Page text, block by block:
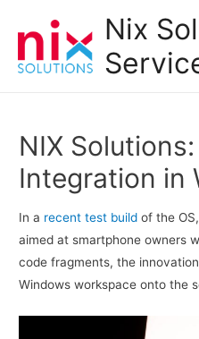
Nix
NIX
Integration in
In a recent test build of the
aimed at smartphone owners
code fragments, the
Windows workspace onto the